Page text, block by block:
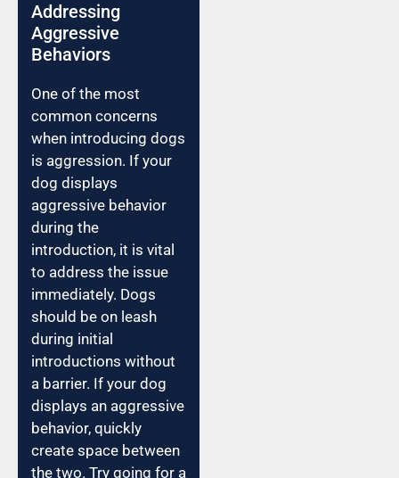
Addressing
Aggressive
Behaviors
One of the most
common concerns
when introducing dogs
is aggression. If your
dog displays
aggressive behavior
during the
introduction, it is vital
to address the issue
immediately. Dogs
should be on leash
during initial
introductions without
a barrier. If your dog
displays an aggressive
behavior, quickly
create space between
the two. Try going for a